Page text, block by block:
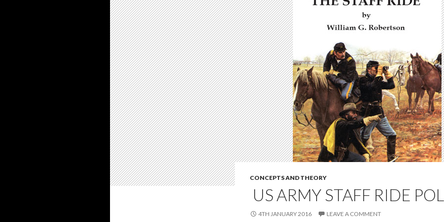
CONCEPTS AND THEORY
US ARMY STAFF RIDE
4TH JANUARY 2016 LEAVE A COMMENT